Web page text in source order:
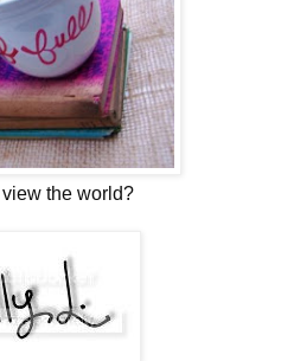
the world?